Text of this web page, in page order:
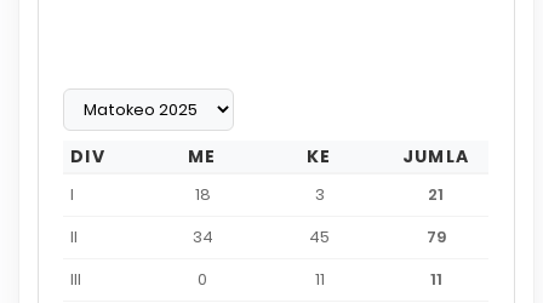
DIV ME KE JUMLA
I 18 3
21
II
34 45
79
III
0 11
11